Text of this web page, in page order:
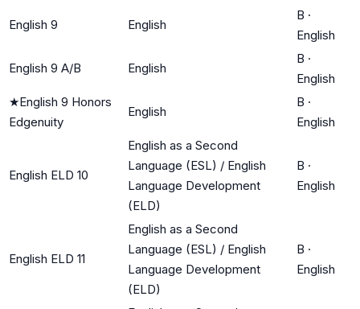
English 9 English
B ·
English
English 9 A/B English
B ·
English
★English 9 Honors
Edgenuity
English
B ·
English
English ELD 10
English as a Second
Language (ESL) / English
Language Development
(ELD)
B ·
English
English ELD 11
English as a Second
Language (ESL) / English
Language Development
(ELD)
B ·
English